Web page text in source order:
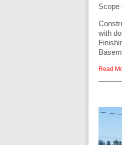
Scope
with
Read